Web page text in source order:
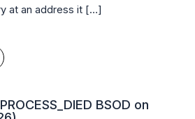
at an address it […]
BSOD on